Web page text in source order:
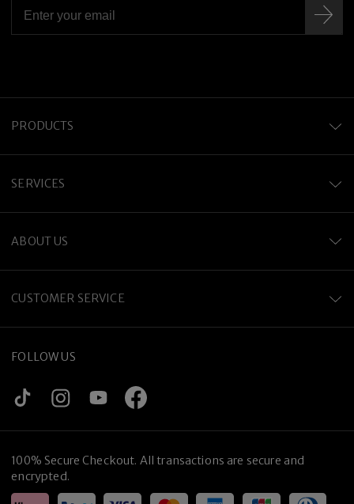
PRODUCTS
SERVICES
ABOUT US
CUSTOMER SERVICE
FOLLOW US
100% Secure Checkout. All transactions are secure and
encrypted.